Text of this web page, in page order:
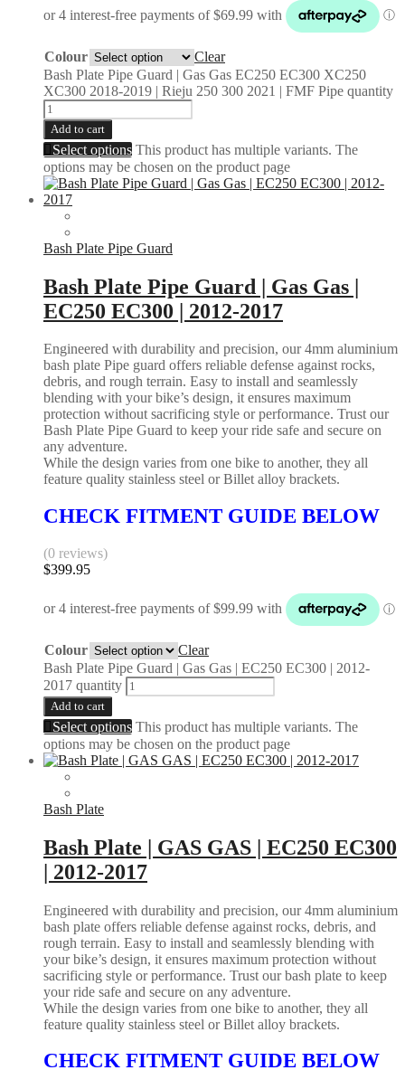
Colour
Clear
Bash Plate Pipe Guard | Gas Gas EC250 EC300 XC250
XC300 2018-2019 | Rieju 250 300 2021 | FMF Pipe quantity
Add to cart
Select options This product has multiple variants. The
options may be chosen on the product page
Bash Plate Pipe Guard
Bash Plate Pipe Guard | Gas Gas |
EC250 EC300 | 2012-2017
Engineered with durability and precision, our 4mm aluminium
bash plate Pipe guard offers reliable defense against rocks,
debris, and rough terrain. Easy to install and seamlessly
blending with your bike’s design, it ensures maximum
protection without sacrificing style or performance. Trust our
Bash Plate Pipe Guard to keep your ride safe and secure on
any adventure.
While the design varies from one bike to another, they all
feature quality stainless steel or Billet alloy brackets.
CHECK FITMENT GUIDE BELOW
(0 reviews)
$399.95
Colour
Clear
Bash Plate Pipe Guard | Gas Gas | EC250 EC300 | 2012-
2017 quantity
Add to cart
Select options This product has multiple variants. The
options may be chosen on the product page
Bash Plate
Bash Plate | GAS GAS | EC250 EC300
| 2012-2017
Engineered with durability and precision, our 4mm aluminium
bash plate offers reliable defense against rocks, debris, and
rough terrain. Easy to install and seamlessly blending with
your bike’s design, it ensures maximum protection without
sacrificing style or performance. Trust our bash plate to keep
your ride safe and secure on any adventure.
While the design varies from one bike to another, they all
feature quality stainless steel or Billet alloy brackets.
CHECK FITMENT GUIDE BELOW